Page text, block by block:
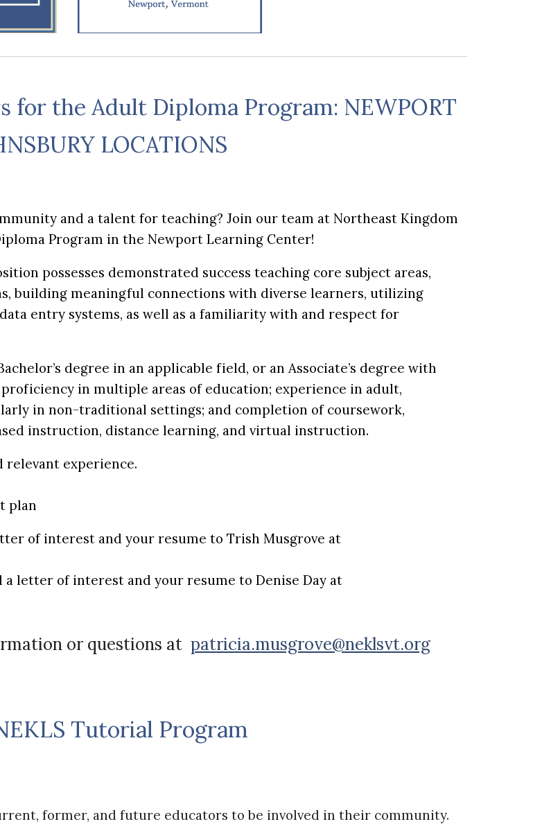
for the Adult Diploma Program: NEWPORT
LOCATIONS
and a talent for teaching? Join our team at Northeast Kingdom
Program in the Newport Learning Center!
possesses demonstrated success teaching core subject areas,
building meaningful connections with diverse learners, utilizing
entry systems, as well as a familiarity with and respect for
degree in an applicable field, or an Associate’s degree with
in multiple areas of education; experience in adult,
in non-traditional settings; and completion of coursework,
instruction, distance learning, and virtual instruction.
relevant experience.
plan
of interest and your resume to Trish Musgrove at
a letter of interest and your resume to Denise Day at
or questions at patricia.musgrove@neklsvt.org
Tutorial Program
former, and future educators to be involved in their community.